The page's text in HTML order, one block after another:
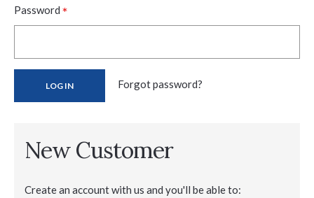
Password *
Forgot password?
New Customer
Create an account with us and you'll be able to: